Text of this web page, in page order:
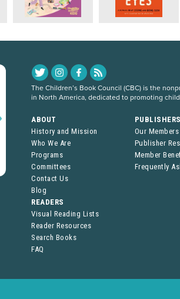
The Children’s Book Council (CBC) is the
in North America, dedicated to promoting
ABOUT
History and Mission
Who We Are
Programs
Committees
Contact Us
Blog
Our Members
Publisher
Member
Frequently
READERS
Visual Reading Lists
Reader Resources
Search Books
FAQ